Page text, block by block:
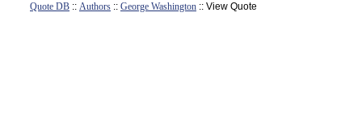
Quote DB :: Authors :: George Washington :: View Quote